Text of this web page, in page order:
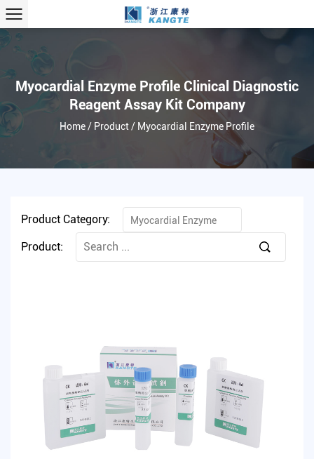
Myocardial Enzyme Profile Clinical Diagnostic
Reagent Assay Kit Company
Home/ Product/ Myocardial Enzyme Profile
Product Category: Myocardial Enzyme
Product: